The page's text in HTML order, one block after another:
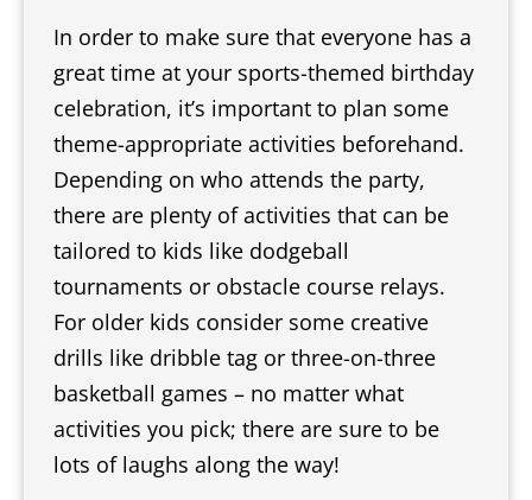
In order to make sure that everyone has a
great time at your sports-themed birthday
celebration, it’s important to plan some
theme-appropriate activities beforehand.
Depending on who attends the party,
there are plenty of activities that can be
tailored to kids like dodgeball
tournaments or obstacle course relays.
For older kids consider some creative
drills like dribble tag or three-on-three
basketball games – no matter what
activities you pick; there are sure to be
lots of laughs along the way!